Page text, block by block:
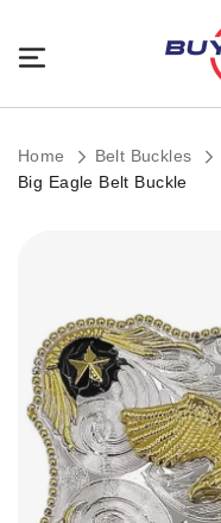
Home Belt Buckles
Big Eagle Belt Buckle
the
images
gallery